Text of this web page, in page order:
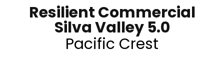
Resilient Commercial
Silva Valley 5.0
Pacific Crest